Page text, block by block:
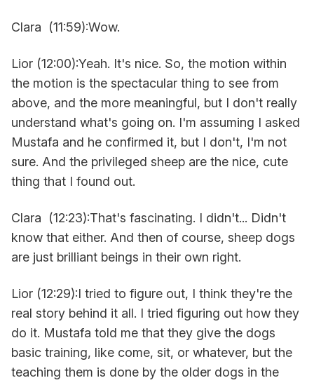
Clara (11:59):Wow.
Lior (12:00):Yeah. It's nice. So, the motion within
the motion is the spectacular thing to see from
above, and the more meaningful, but I don't really
understand what's going on. I'm assuming I asked
Mustafa and he confirmed it, but I don't, I'm not
sure. And the privileged sheep are the nice, cute
thing that I found out.
Clara (12:23):That's fascinating. I didn't... Didn't
know that either. And then of course, sheep dogs
are just brilliant beings in their own right.
Lior (12:29):I tried to figure out, I think they're the
real story behind it all. I tried figuring out how they
do it. Mustafa told me that they give the dogs
basic training, like come, sit, or whatever, but the
teaching them is done by the older dogs in the